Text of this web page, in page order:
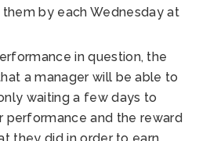
by each Wednesday at
in question, the
a manager will be able to
waiting a few days to
performance and the reward